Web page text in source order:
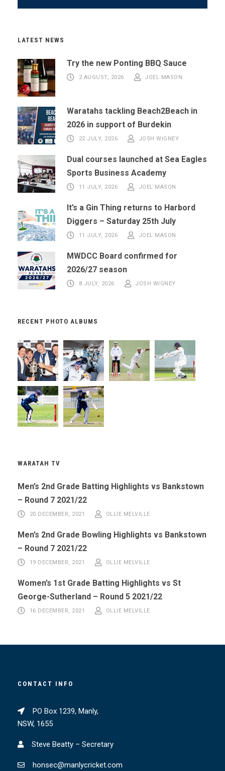
LATEST NEWS
Try the new Ponting BBQ Sauce
2 AUGUST, 2026 JOEL MASON
Waratahs tackling Beach2Beach in
2026 in support of Burdekin
22 JULY, 2026 JOSH WIGNEY
Dual courses launched at Sea Eagles
Sports Business Academy
11 JULY, 2026 JOEL MASON
It’s a Gin Thing returns to Harbord
Diggers – Saturday 25th July
11 JULY, 2026 JOEL MASON
MWDCC Board confirmed for
2026/27 season
8 JULY, 2026 JOSH WIGNEY
RECENT PHOTO ALBUMS
WARATAH TV
Men’s 2nd Grade Batting Highlights vs Bankstown
– Round 7 2021/22
20 DECEMBER, 2021 OLLIE MELVILLE
Men’s 2nd Grade Bowling Highlights vs Bankstown
– Round 7 2021/22
19 DECEMBER, 2021 OLLIE MELVILLE
Women’s 1st Grade Batting Highlights vs St
George-Sutherland – Round 5 2021/22
16 DECEMBER, 2021 OLLIE MELVILLE
CONTACT INFO
PO Box 1239, Manly,
NSW, 1655
Steve Beatty – Secretary
honsec@manlycricket.com